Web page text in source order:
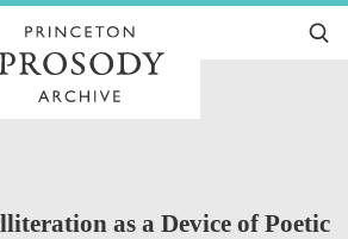
as a Device of Poetic